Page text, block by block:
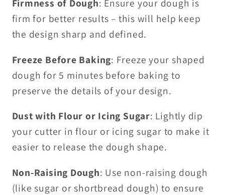
Firmness of Dough: Ensure your dough is
firm for better results – this will help keep
the design sharp and defined.
Freeze Before Baking: Freeze your shaped
dough for 5 minutes before baking to
preserve the details of your design.
Dust with Flour or Icing Sugar: Lightly dip
your cutter in flour or icing sugar to make it
easier to release the dough shape.
Non-Raising Dough: Use non-raising dough
(like sugar or shortbread dough) to ensure